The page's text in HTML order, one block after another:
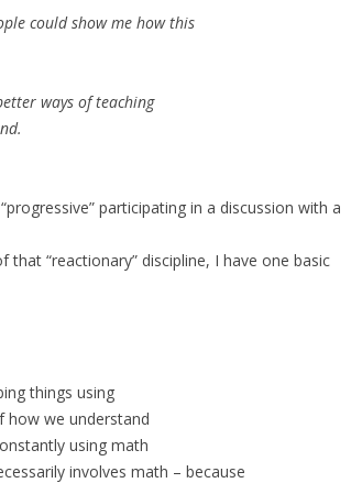
could show me how this
ways of teaching
participating in a discussion with a
“reactionary” discipline, I have one basic
things using
how we understand
using math
involves math – because